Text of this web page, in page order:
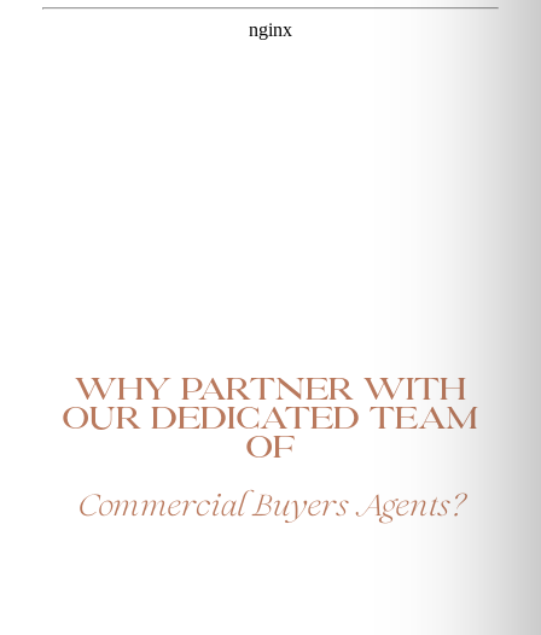
Why Partner with
our Dedicated Team
Of
Commercial Buyers Agents?